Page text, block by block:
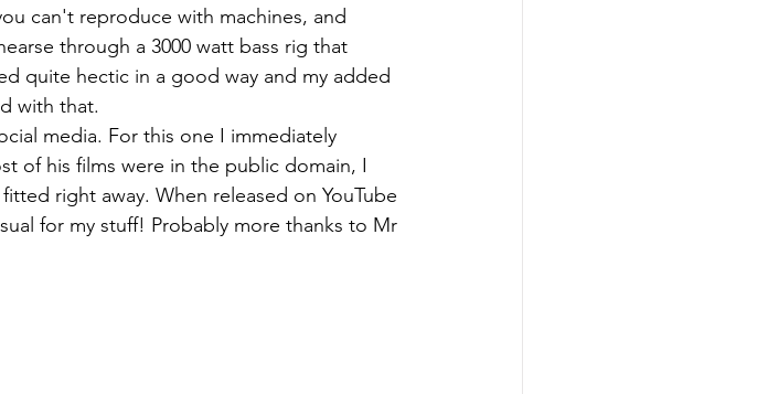
can't reproduce with machines, and
through a 3000 watt bass rig that
quite hectic in a good way and my added
with that.
media. For this one I immediately
of his films were in the public domain, I
right away. When released on YouTube
for my stuff! Probably more thanks to Mr